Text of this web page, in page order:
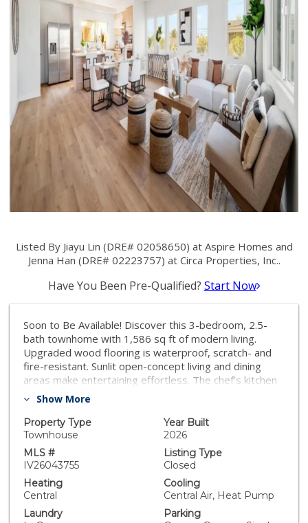
Listed By Jiayu Lin (DRE# 02058650) at Aspire Homes and
Jenna Han (DRE# 02223757) at Circa Properties, Inc..
Have You Been Pre-Qualified? Start Now
Soon to Be Available! Discover this 3-bedroom, 2.5-
bath townhome with 1,586 sq ft of modern living.
Upgraded wood flooring is waterproof, scratch- and
fire-resistant. Sunlit open-concept living and dining
areas make entertaining effortless. The chef’s kitchen
features soft-close drawers and contemporary
with private bath. Energy-efficient Milgard windows
and solar panels lower costs while keeping your home
comfortable. Additional features: attached garage, in-
unit laundry, and ample storage. Located in The Nines
@ Ninth Street with easy access to shopping, dining, I-
5 (1 min), and CA-91 (5 min). Perfect for families,
couples, or anyone seeking a stylish, upgraded home.
Show More
Property Type
Townhouse
Year Built
2026
MLS #
IV26043755
Listing Type
Closed
Heating
Central
Cooling
Central Air, Heat Pump
Laundry
Parking